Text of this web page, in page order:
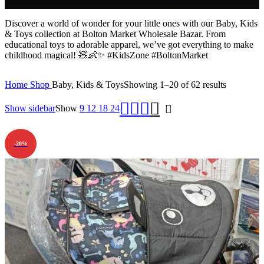
Discover a world of wonder for your little ones with our Baby, Kids
& Toys collection at Bolton Market Wholesale Bazar. From
educational toys to adorable apparel, we’ve got everything to make
childhood magical! 🧸👶✨ #KidsZone #BoltonMarket
Home Shop Baby, Kids & ToysShowing 1–20 of 62 results
Show sidebarShow 9 12 18 24
-20%